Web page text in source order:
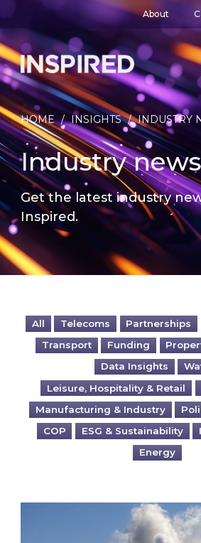
About
HOME / INSIGHTS / INDUSTRY
Industry news
Get the latest industry
Inspired.
All Telecoms Partnerships
Transport
Funding
Data Insights
Leisure, Hospitality & Retail
Manufacturing & Industry
COP
ESG & Sustainability
Energy
Is your business EU CBAM-